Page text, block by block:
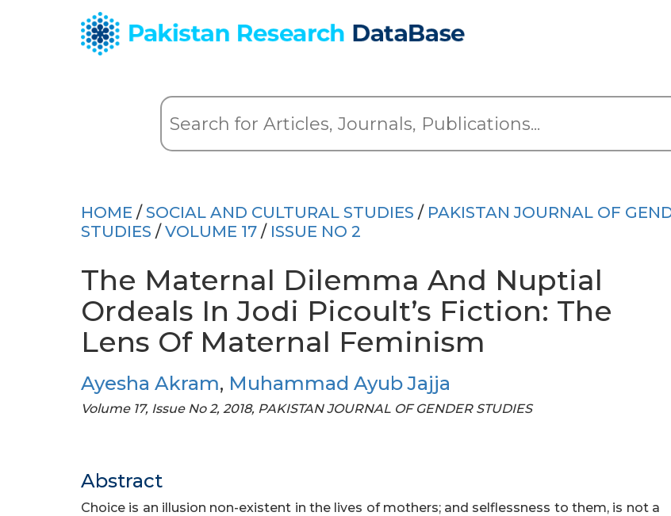
HOME / SOCIAL AND CULTURAL STUDIES / PAKISTAN JOURNAL OF
STUDIES / VOLUME 17 / ISSUE NO 2
The Maternal Dilemma And Nuptial
Ordeals In Jodi Picoult’s Fiction: The
Lens Of Maternal Feminism
Ayesha Akram, Muhammad Ayub Jajja
Volume 17, Issue No 2, 2018, PAKISTAN JOURNAL OF GENDER STUDIES
Abstract
Choice is an illusion non-existent in the lives of mothers; and selflessness to them, is not a